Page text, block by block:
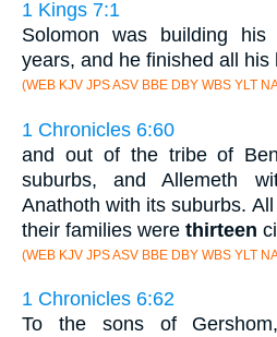
1 Kings 7:1
Solomon was building
years, and he finished all his
(WEB KJV JPS ASV BBE DBY WBS YLT
1 Chronicles 6:60
and out of the tribe of
suburbs, and Allemeth
Anathoth with its suburbs.
their families were thirteen
(WEB KJV JPS ASV BBE DBY WBS YLT
1 Chronicles 6:62
To the sons of